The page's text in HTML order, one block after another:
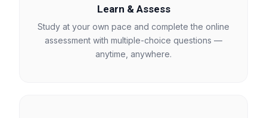
Learn & Assess
Study at your own pace and complete the online
assessment with multiple-choice questions —
anytime, anywhere.